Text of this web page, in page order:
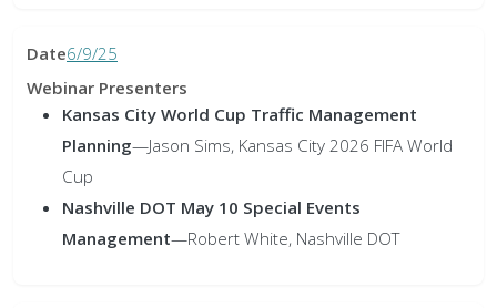
6/9/25
Kansas City World Cup Traffic Management
Planning—Jason Sims, Kansas City 2026 FIFA World
Cup
Nashville DOT May 10 Special Events
Management—Robert White, Nashville DOT